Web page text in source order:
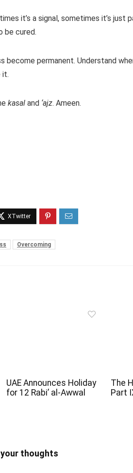
it’s a signal, sometimes it’s just
be cured.
become permanent. Understand
it.
kasal and ‘ajz. Ameen.
Overcoming
UAE Announces Holiday
for 12 Rabi’ al-Awwal
The
Part
your thoughts